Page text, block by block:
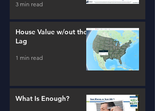
3 min read
House Value w/out the
Lag
1 min read
What Is Enough?